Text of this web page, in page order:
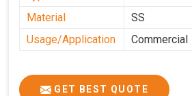
Material
SS
Usage/Application
Commercial
GET BEST QUOTE